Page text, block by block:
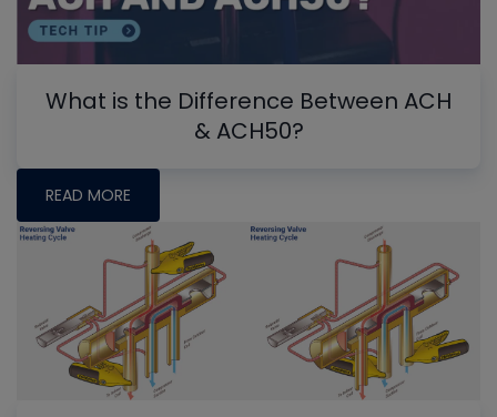
What is the Difference Between ACH
& ACH50?
READ MORE